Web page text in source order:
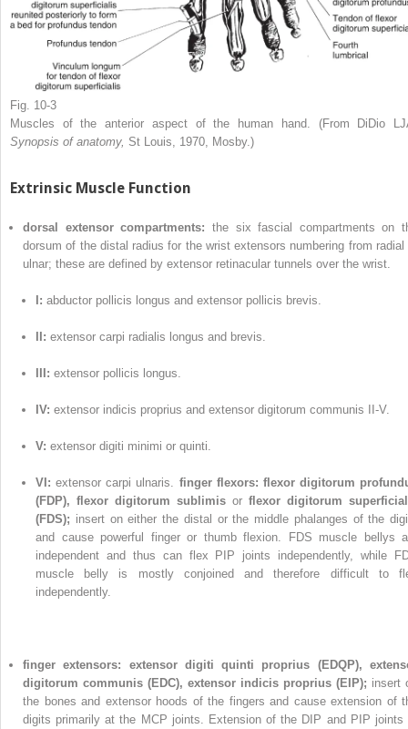
Fig. 10-3
Muscles of the anterior aspect of the human hand. (From DiDio
Synopsis of anatomy, St Louis, 1970, Mosby.)
Extrinsic Muscle Function
dorsal extensor compartments: the six fascial compartments on
dorsum of the distal radius for the wrist extensors numbering from radial
ulnar; these are defined by extensor retinacular tunnels over the wrist.
I: abductor pollicis longus and extensor pollicis brevis.
II: extensor carpi radialis longus and brevis.
III: extensor pollicis longus.
IV: extensor indicis proprius and extensor digitorum communis II-V.
V: extensor digiti minimi or quinti.
VI:extensor carpi ulnaris. finger flexors: flexor digitorum
(FDP), flexor digitorum sublimis or flexor digitorum
(FDS); insert on either the distal or the middle phalanges of the
and cause powerful finger or thumb flexion. FDS muscle bellys
independent and thus can flex PIP joints independently, while
muscle belly is mostly conjoined and therefore difficult to
independently.
finger extensors: extensor digiti quinti proprius (EDQP),
digitorum communis (EDC), extensor indicis proprius (EIP); insert
the bones and extensor hoods of the fingers and cause extension of
digits primarily at the MCP joints. Extension of the DIP and PIP joints